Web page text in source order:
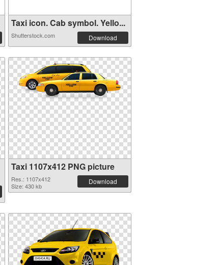
Taxi icon. Cab symbol. Yello...
Shutterstock.com Download
Taxi 1107x412 PNG picture
Res.: 1107x412
Size: 430 kb
Download